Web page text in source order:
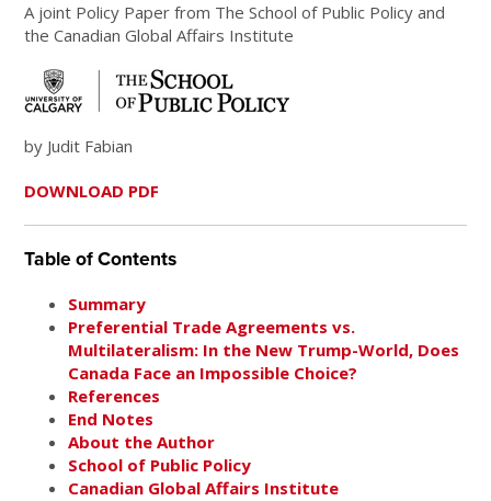
A joint Policy Paper from The School of Public Policy and
the Canadian Global Affairs Institute
by Judit Fabian
DOWNLOAD PDF
Table of Contents
Summary
Preferential Trade Agreements vs.
Multilateralism: In the New Trump-World, Does
Canada Face an Impossible Choice?
References
End Notes
About the Author
School of Public Policy
Canadian Global Affairs Institute